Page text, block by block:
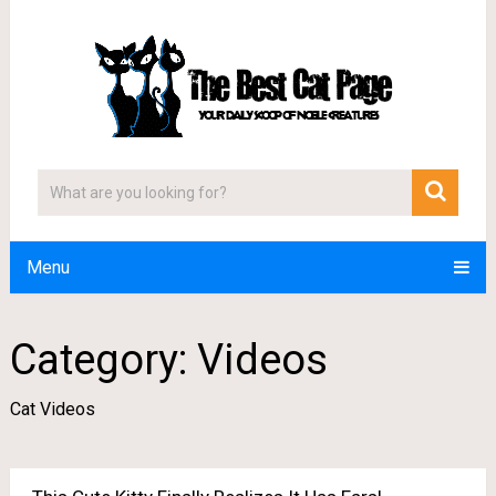
Menu
Category: Videos
Cat Videos